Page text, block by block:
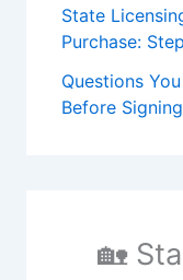
State
Purchase:
Questions
Before
🏡